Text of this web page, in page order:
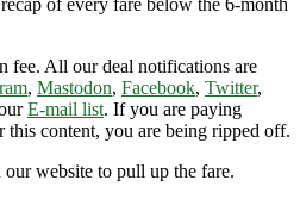
fee. All our deal notifications are
, Mastodon, Facebook, Twitter,
E-mail list. If you are paying
this content, you are being ripped off.
website to pull up the fare.